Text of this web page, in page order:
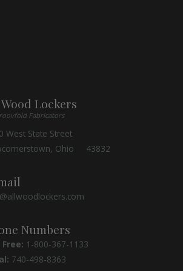
Lockers
Fabricators
West State Street
Ohio 43832
Numbers
1-800-367-1133
740-498-8363